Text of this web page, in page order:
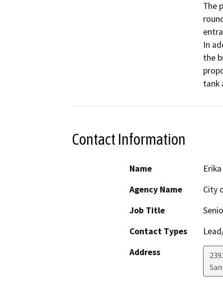
The
In
the
tank
Contact Information
Name
Agency Name
City
Job Title
Contact Types
Address